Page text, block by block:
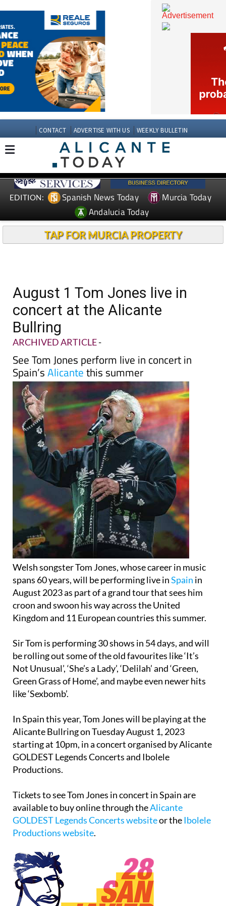
CONTACT ADVERTISE WITH US WEEKLY BULLETIN
Spanish News Today
Andalucia Today
August 1 Tom Jones live in
concert at the Alicante
Bullring
ARCHIVED ARTICLE-
See Tom Jones perform live in concert in
Spain’sAlicantethis summer
Welsh songster Tom Jones, whose career in music
spans 60 years, will be performing live inSpainin
August 2023 as part of a grand tour that sees him
croon and swoon his way across the United
Sir Tom is performing 30 shows in 54 days, and will
be rolling out some of the old favourites like ‘It’s
Not Unusual’, ‘She’s a Lady’, ‘Delilah’ and ‘Green,
Green Grass of Home’, and maybe even newer hits
In Spain this year, Tom Jones will be playing at the
Alicante Bullring on Tuesday August 1, 2023
starting at 10pm, in a concert organised by Alicante
GOLDEST Legends Concerts and Ibolele
Tickets to see Tom Jones in concert in Spain are
available to buy online through theAlicante
GOLDEST Legends Concerts website
Productions website